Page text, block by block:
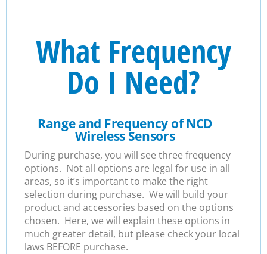
What Frequency
Do I Need?
Range and Frequency of NCD
Wireless Sensors
During purchase, you will see three frequency
options. Not all options are legal for use in all
areas, so it’s important to make the right
selection during purchase. We will build your
product and accessories based on the options
chosen. Here, we will explain these options in
much greater detail, but please check your local
laws BEFORE purchase.